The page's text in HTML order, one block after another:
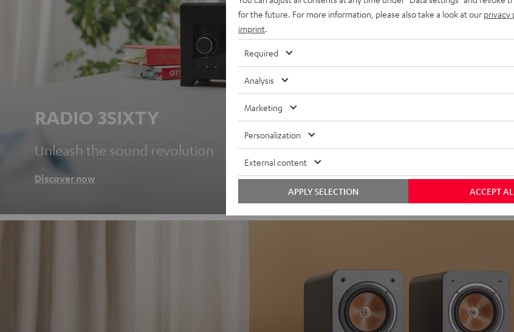
RADIO 3SIXTY
Unleash the sound revolution
Discover now View products
for the future. For more information, please also take a look at our privacy
imprint
Required
Analysis
Marketing
Personalization
External content
ACCEPT
APPLY SELECTION